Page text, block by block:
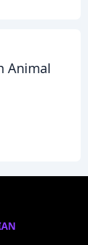
Animal